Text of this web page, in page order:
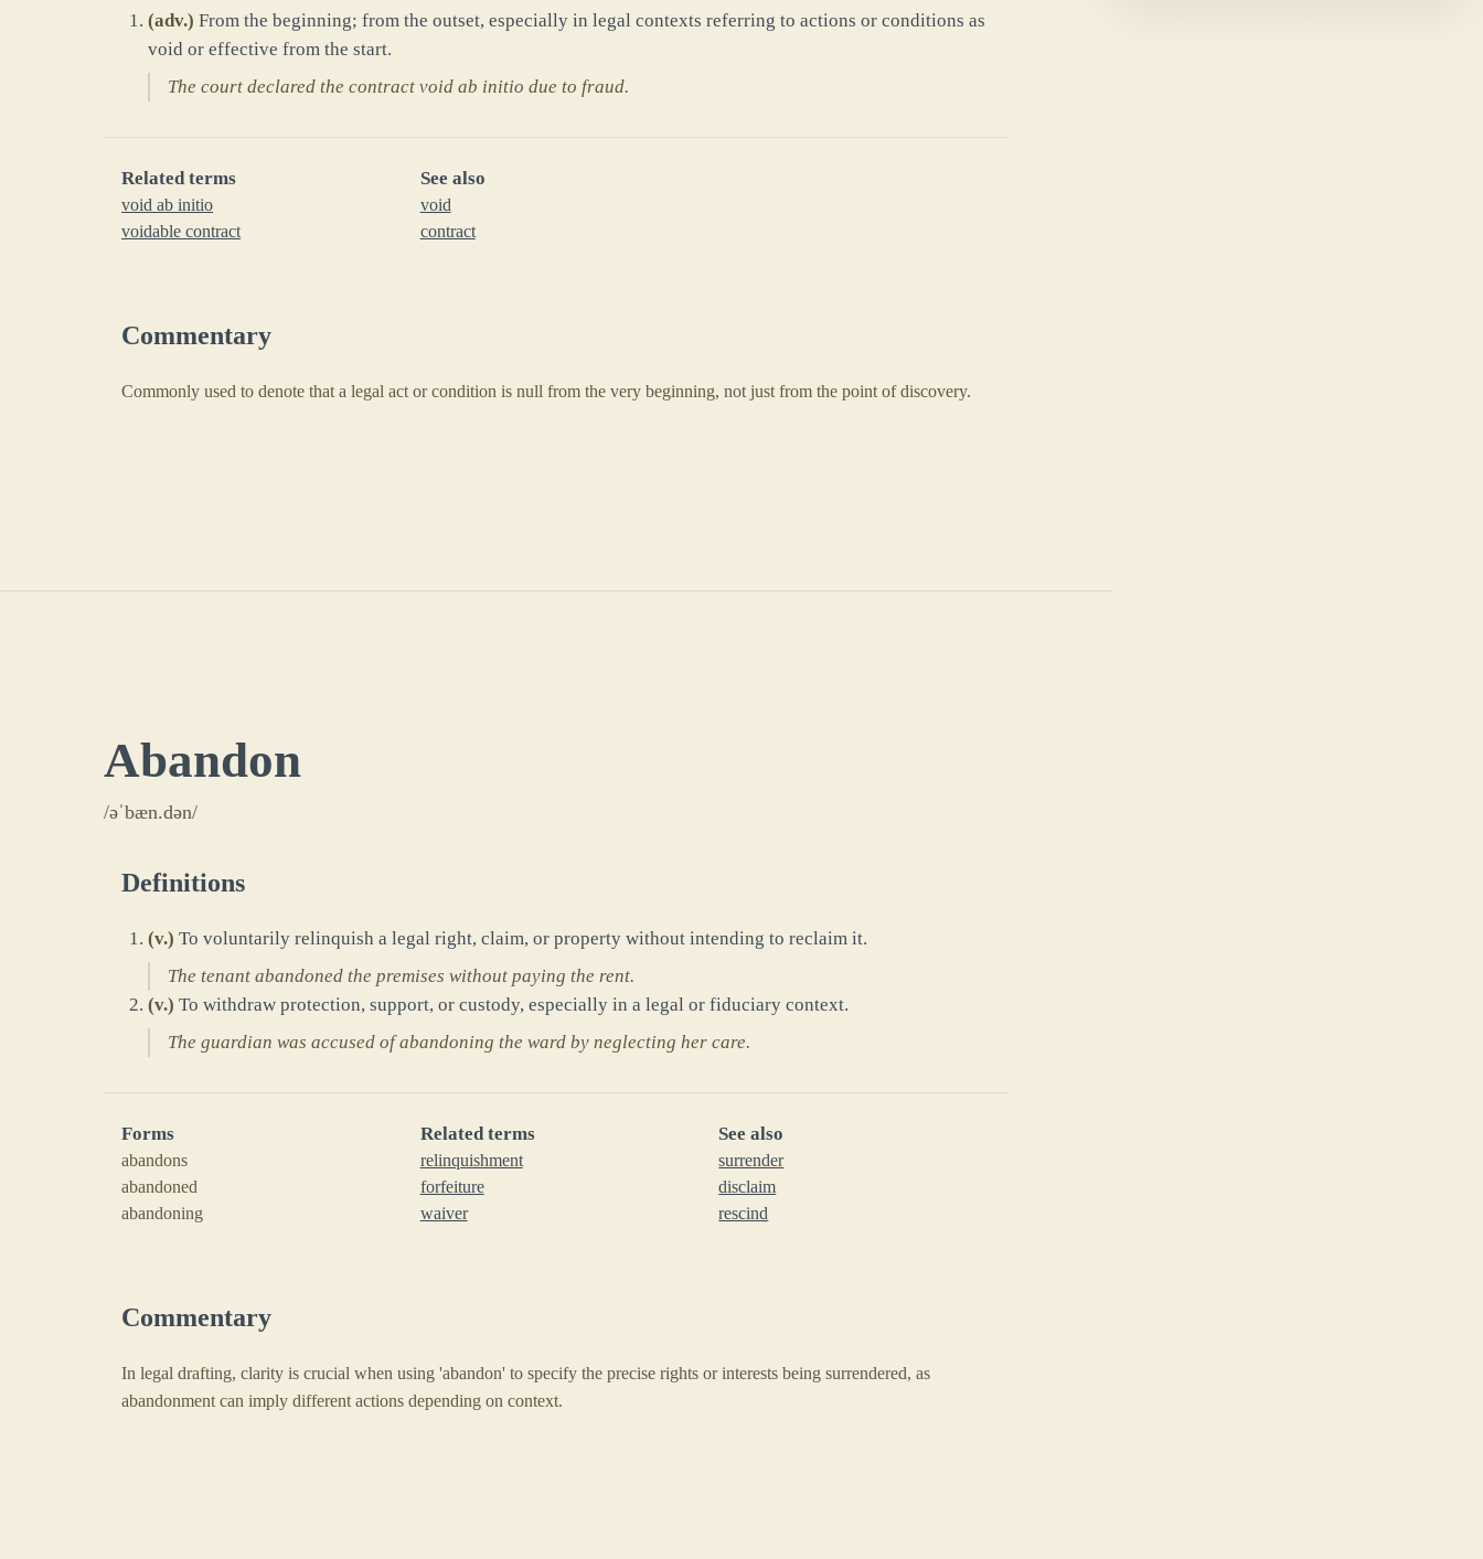
(adv.) From the beginning; from the outset, especially in legal contexts referring to actions or conditions as
void or effective from the start.
The court declared the contract void ab initio due to fraud.
Related terms
void ab initio
voidable contract
See also
void
contract
Commentary
Commonly used to denote that a legal act or condition is null from the very beginning, not just from the point of discovery.
Abandon
/əˈbæn.dən/
Definitions
(v.) To voluntarily relinquish a legal right, claim, or property without intending to reclaim it.
The tenant abandoned the premises without paying the rent.
(v.) To withdraw protection, support, or custody, especially in a legal or fiduciary context.
The guardian was accused of abandoning the ward by neglecting her care.
Forms
abandons
abandoned
abandoning
Related terms
relinquishment
forfeiture
waiver
See also
surrender
disclaim
rescind
Commentary
In legal drafting, clarity is crucial when using 'abandon' to specify the precise rights or interests being surrendered, as
abandonment can imply different actions depending on context.